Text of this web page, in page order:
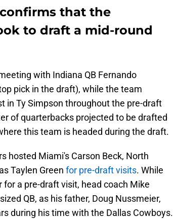
that the
to draft a mid-round
with Indiana QB Fernando
pick in the draft), while the team
in Ty Simpson throughout the pre-draft
of quarterbacks projected to be drafted
this team is headed during the draft.
hosted Miami's Carson Beck, North
Taylen Green for pre-draft visits. While
a pre-draft visit, head coach Mike
QB, as his father, Doug Nussmeier,
during his time with the Dallas Cowboys.